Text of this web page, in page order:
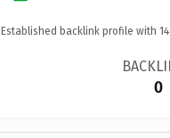
Established backlink profile with 14
0